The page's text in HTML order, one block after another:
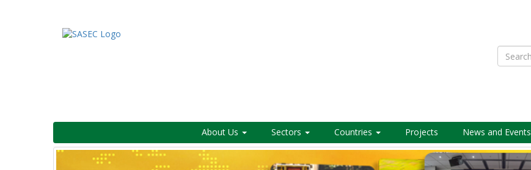
Search
About Us Sectors Countries Projects News and Events